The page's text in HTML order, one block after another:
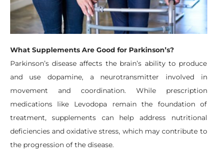
What Supplements Are Good for Parkinson’s?
Parkinson’s disease affects the brain’s ability to produce
and use dopamine, a neurotransmitter involved in
movement and coordination. While prescription
medications like Levodopa remain the foundation of
treatment, supplements can help address nutritional
deficiencies and oxidative stress, which may contribute to
the progression of the disease.